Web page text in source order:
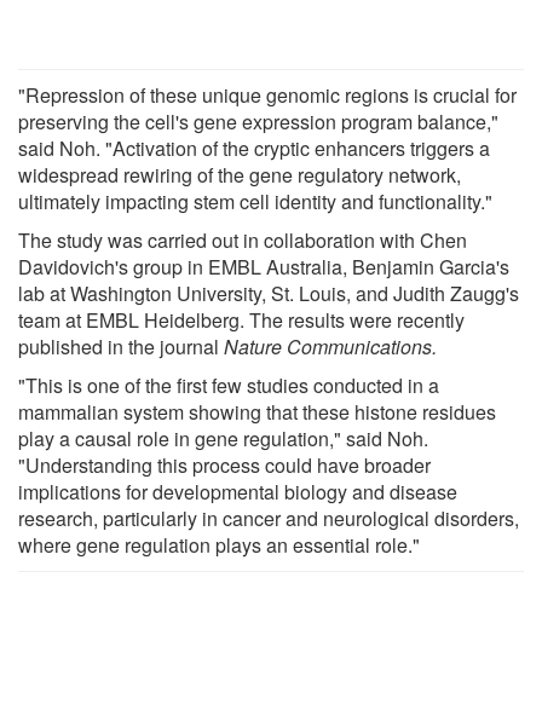
"Repression of these unique genomic regions is crucial for
preserving the cell's gene expression program balance,"
said Noh. "Activation of the cryptic enhancers triggers a
widespread rewiring of the gene regulatory network,
ultimately impacting stem cell identity and functionality."
The study was carried out in collaboration with Chen
Davidovich's group in EMBL Australia, Benjamin Garcia's
lab at Washington University, St. Louis, and Judith Zaugg's
team at EMBL Heidelberg. The results were recently
published in the journal Nature Communications.
"This is one of the first few studies conducted in a
mammalian system showing that these histone residues
play a causal role in gene regulation," said Noh.
"Understanding this process could have broader
implications for developmental biology and disease
research, particularly in cancer and neurological disorders,
where gene regulation plays an essential role."